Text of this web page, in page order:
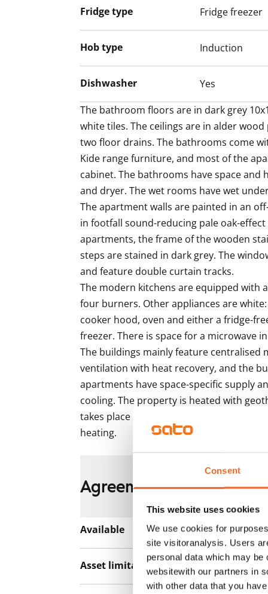
Consent
This website uses cookies
We use cookies for
site visitoranalysis. Users
personal data which may
websitewith our partners in
with other data that you
The fresh bathroom has hook-ups and
laundry cabinet for sorting your
white and the floor in grey tiles.
airy home! Maybe this could be your new
Fridge type Fridge freezer
Hob type Induction
Dishwasher
Yes
The bathroom floors are in dark grey
white tiles. The ceilings are in alder
two floor drains. The bathrooms come
Kide range furniture, and most of the
cabinet. The bathrooms have space and
and dryer. The wet rooms have wet
The apartment walls are painted in an
in footfall sound-reducing pale oak-
apartments, the frame of the wooden
steps are stained in dark grey. The
and feature double curtain tracks.
The modern kitchens are equipped with
four burners. Other appliances are
cooker hood, oven and either a fridge-
freezer. There is space for a microwave
The buildings mainly feature centralised
ventilation with heat recovery, and the
apartments have space-specific supply
cooling. The property is heated with
takes place via the heat distribution
heating.
Agreement and
Available Rented
Asset limitations